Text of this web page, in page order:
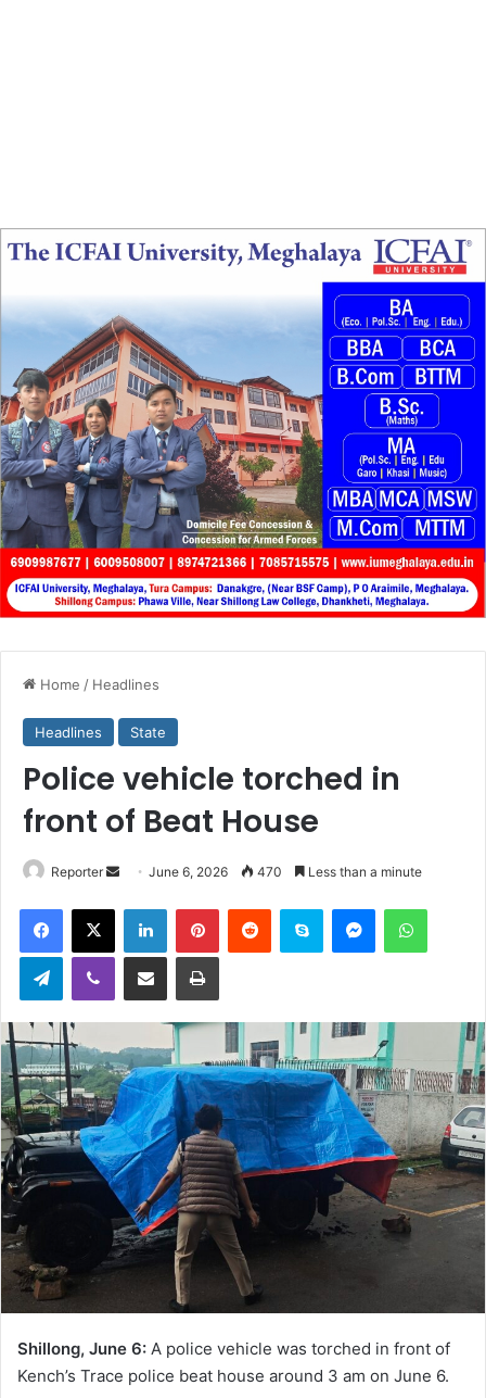
Home / Headlines
Headlines State
Police vehicle torched in
front of Beat House
Reporter
Send
email
June 6, 2026 470 Less than a minute
Facebook
X LinkedInPinterestReddit Skype Messenger
TelegramViber Share via Email Print
Shillong, June 6: A police vehicle was torched in front of
Kench’s Trace police beat house around 3 am on June 6.